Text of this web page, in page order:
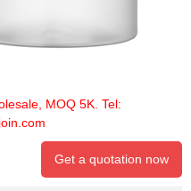
MOQ 5K. Tel:
Get a quotation now